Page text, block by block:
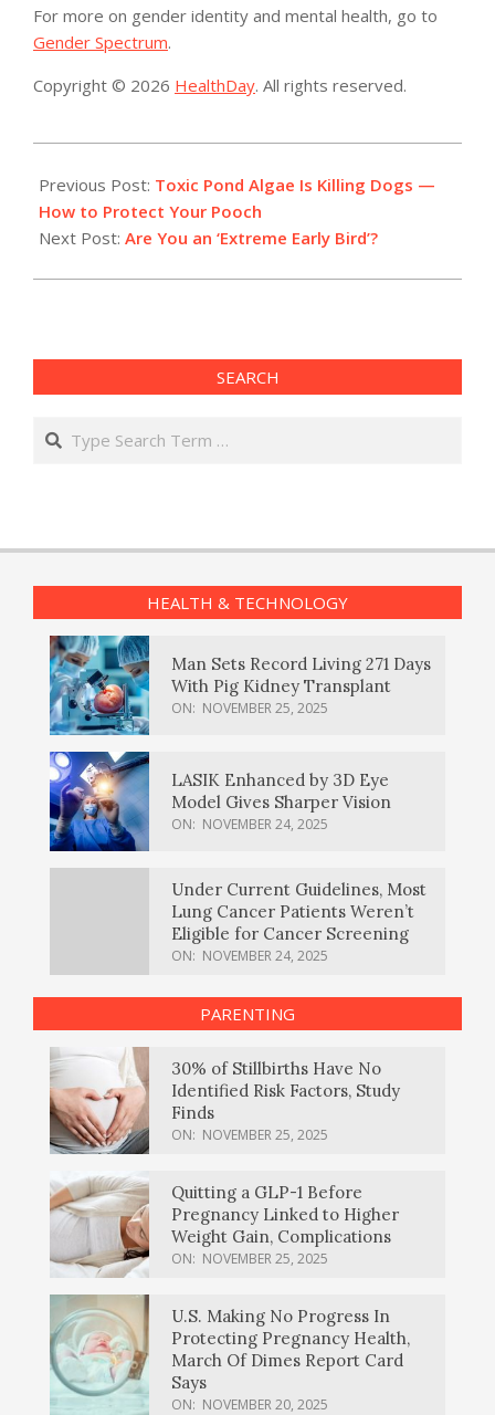
For more on gender identity and mental health, go to
Gender Spectrum.
Copyright © 2026 HealthDay. All rights reserved.
08-
16
Previous Post: Toxic Pond Algae Is Killing Dogs —
How to Protect Your Pooch
Next Post: Are You an ‘Extreme Early Bird’?
SEARCH
Search
HEALTH & TECHNOLOGY
Man Sets Record Living 271 Days
With Pig Kidney Transplant
ON: NOVEMBER 25, 2025
LASIK Enhanced by 3D Eye
Model Gives Sharper Vision
ON: NOVEMBER 24, 2025
Under Current Guidelines, Most
Lung Cancer Patients Weren’t
Eligible for Cancer Screening
ON: NOVEMBER 24, 2025
PARENTING
30% of Stillbirths Have No
Identified Risk Factors, Study
Finds
ON: NOVEMBER 25, 2025
Quitting a GLP-1 Before
Pregnancy Linked to Higher
Weight Gain, Complications
ON: NOVEMBER 25, 2025
U.S. Making No Progress In
Protecting Pregnancy Health,
March Of Dimes Report Card
Says
ON: NOVEMBER 20, 2025